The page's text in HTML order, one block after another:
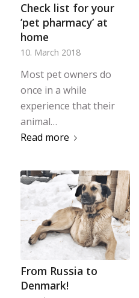
Check list for your
’pet pharmacy’ at
home
10. March 2018
Most pet owners do
once in a while
experience that their
animal…
Read more
From Russia to
Denmark!